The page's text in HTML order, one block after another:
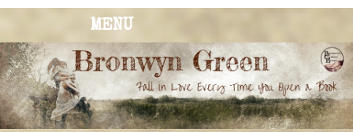
MENU
BRONWYN
GREEN
The Corner of Quirky & Kinky